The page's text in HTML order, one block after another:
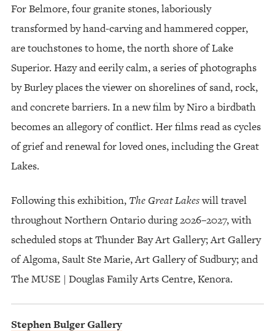
For Belmore, four granite stones, laboriously
transformed by hand-carving and hammered copper,
are touchstones to home, the north shore of Lake
Superior. Hazy and eerily calm, a series of photographs
by Burley places the viewer on shorelines of sand, rock,
and concrete barriers. In a new film by Niro a birdbath
becomes an allegory of conflict. Her films read as cycles
of grief and renewal for loved ones, including the Great
Lakes.
Following this exhibition, The Great Lakeswill travel
throughout Northern Ontario during 2026–2027, with
scheduled stops at Thunder Bay Art Gallery; Art Gallery
of Algoma, Sault Ste Marie, Art Gallery of Sudbury; and
The MUSE | Douglas Family Arts Centre, Kenora.
Stephen Bulger Gallery